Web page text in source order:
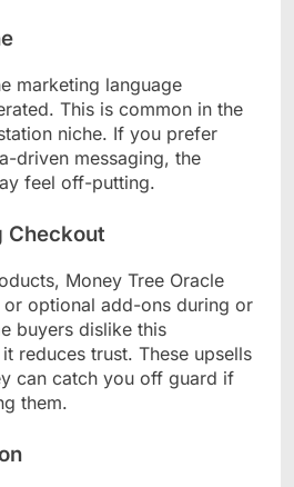
marketing language
This is common in the
niche. If you prefer
driven messaging, the
feel off-putting.
Checkout
Money Tree Oracle
or optional add-ons during or
buyers dislike this
reduces trust. These upsells
can catch you off guard if
them.